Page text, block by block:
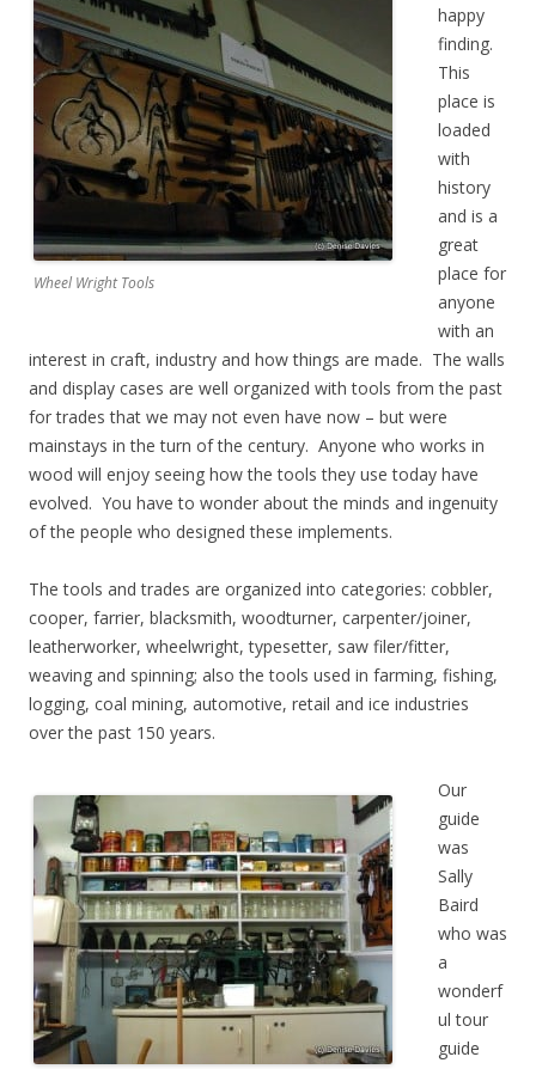
Wheel Wright Tools
happy
finding.
This
place is
loaded
with
history
and is a
great
place for
anyone
with an
interest in craft, industry and how things are made. The walls
and display cases are well organized with tools from the past
for trades that we may not even have now – but were
mainstays in the turn of the century. Anyone who works in
wood will enjoy seeing how the tools they use today have
evolved. You have to wonder about the minds and ingenuity
of the people who designed these implements.
The tools and trades are organized into categories: cobbler,
cooper, farrier, blacksmith, woodturner, carpenter/joiner,
leatherworker, wheelwright, typesetter, saw filer/fitter,
weaving and spinning; also the tools used in farming, fishing,
logging, coal mining, automotive, retail and ice industries
over the past 150 years.
Our
guide
was
Sally
Baird
who was
a
wonderf
ul tour
guide